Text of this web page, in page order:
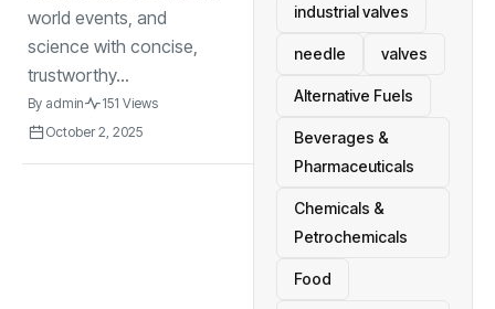
world events, and
science with concise,
trustworthy...
By admin
151 Views
October 2, 2025
industrial valves
needle valves
Alternative Fuels
Beverages &
Pharmaceuticals
Chemicals &
Petrochemicals
Food